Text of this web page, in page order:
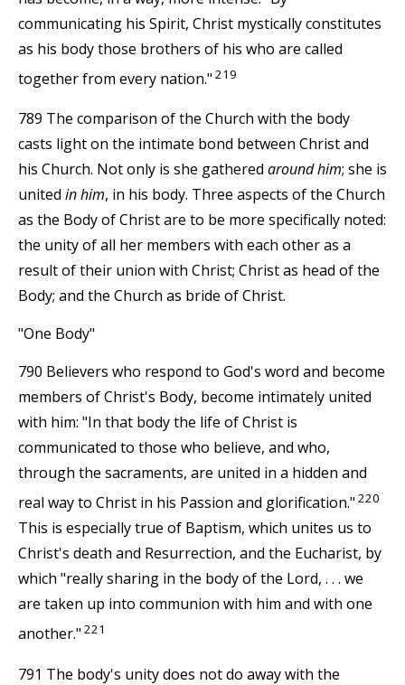
communicating his Spirit, Christ mystically constitutes
as his body those brothers of his who are called
together from every nation." 219
789 The comparison of the Church with the body
casts light on the intimate bond between Christ and
his Church. Not only is she gathered around him; she is
united in him, in his body. Three aspects of the Church
as the Body of Christ are to be more specifically noted:
the unity of all her members with each other as a
result of their union with Christ; Christ as head of the
Body; and the Church as bride of Christ.
"One Body"
790 Believers who respond to God's word and become
members of Christ's Body, become intimately united
with him: "In that body the life of Christ is
communicated to those who believe, and who,
through the sacraments, are united in a hidden and
real way to Christ in his Passion and glorification." 220
This is especially true of Baptism, which unites us to
Christ's death and Resurrection, and the Eucharist, by
which "really sharing in the body of the Lord, . . . we
are taken up into communion with him and with one
another." 221
791 The body's unity does not do away with the